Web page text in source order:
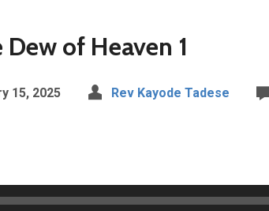
Dew of Heaven 1
15, 2025 Rev Kayode Tadese